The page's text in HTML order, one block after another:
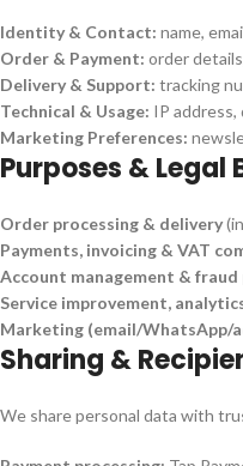
Identity & Contact: name,
Order & Payment: order
Delivery & Support: tracking
Technical & Usage: IP
Marketing Preferences:
Purposes & Legal
Order processing & delivery
Payments, invoicing & VAT
Account management &
Service improvement,
Marketing (email/WhatsApp/
Sharing &
We share personal data with